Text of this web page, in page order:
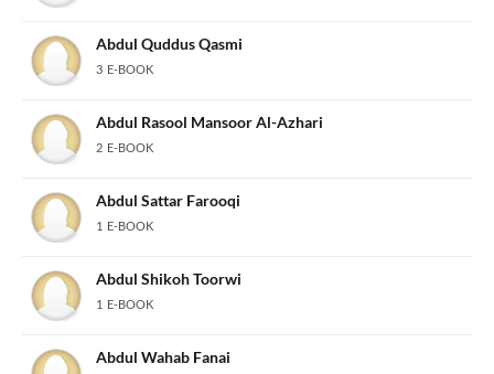
Abdul Quddus Qasmi
3 E-BOOK
Abdul Rasool Mansoor Al-Azhari
2 E-BOOK
Abdul Sattar Farooqi
1 E-BOOK
Abdul Shikoh Toorwi
1 E-BOOK
Abdul Wahab Fanai